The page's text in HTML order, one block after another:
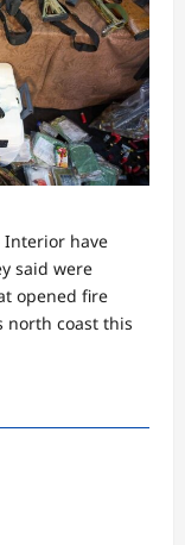
Interior have
said were
opened fire
north coast this